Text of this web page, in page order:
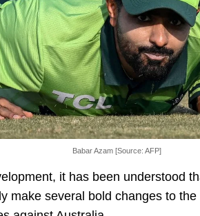
Babar Azam [Source: AFP]
it has been understood
make several bold changes to